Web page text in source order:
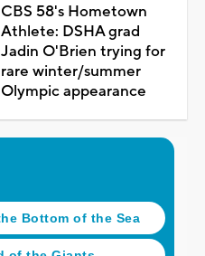
CBS 58's Hometown
Athlete: DSHA grad
Jadin O'Brien trying for
rare winter/summer
Olympic appearance